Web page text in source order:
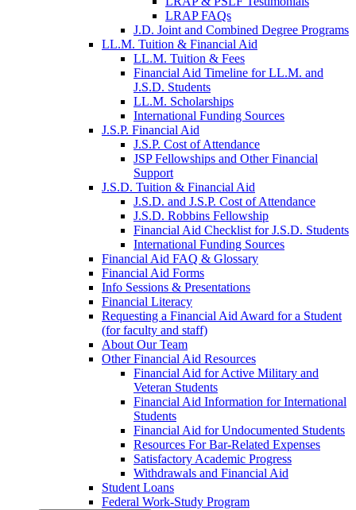
LRAP FAQs
J.D. Joint and Combined Degree Programs
LL.M. Tuition & Financial Aid
LL.M. Tuition & Fees
Financial Aid Timeline for LL.M. and
J.S.D. Students
LL.M. Scholarships
International Funding Sources
J.S.P. Financial Aid
J.S.P. Cost of Attendance
JSP Fellowships and Other Financial
Support
J.S.D. Tuition & Financial Aid
J.S.D. and J.S.P. Cost of Attendancefor
J.S.D. Robbins Fellowship
Financial Aid Checklist for J.S.D. Students
International Funding Sources
Financial Aid FAQ & Glossary
Financial Aid Forms
Info Sessions & Presentations
Financial Literacy
Requesting a Financial Aid Award for a Student
(for faculty and staff)
About Our Team
Other Financial Aid Resources
Financial Aid for Active Military and
Veteran Students
Financial Aid Information for International
Students
Financial Aid for Undocumented Students
Resources For Bar-Related Expenses
Satisfactory Academic Progress
Withdrawals and Financial Aid
Student Loans
Federal Work-Study Program